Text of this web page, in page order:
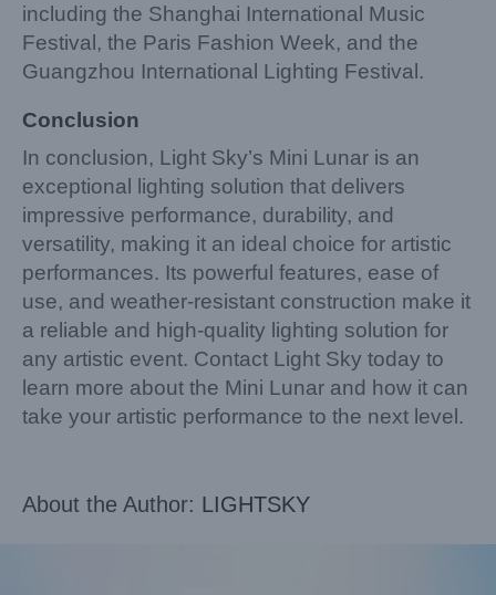
including the Shanghai International Music
Festival, the Paris Fashion Week, and the
Guangzhou International Lighting Festival.
Conclusion
In conclusion, Light Sky’s Mini Lunar is an
exceptional lighting solution that delivers
impressive performance, durability, and
versatility, making it an ideal choice for artistic
performances. Its powerful features, ease of
use, and weather-resistant construction make it
a reliable and high-quality lighting solution for
any artistic event. Contact Light Sky today to
learn more about the Mini Lunar and how it can
take your artistic performance to the next level.
About the Author: LIGHTSKY